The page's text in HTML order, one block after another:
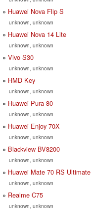
Huawei Nova Flip S
unknown, unknown
Huawei Nova 14 Lite
unknown, unknown
Vivo S30
unknown, unknown
HMD Key
unknown, unknown
Huawei Pura 80
unknown, unknown
Huawei Enjoy 70X
unknown, unknown
Blackview BV8200
unknown, unknown
Huawei Mate 70 RS Ultimate
unknown, unknown
Realme C75
unknown, unknown